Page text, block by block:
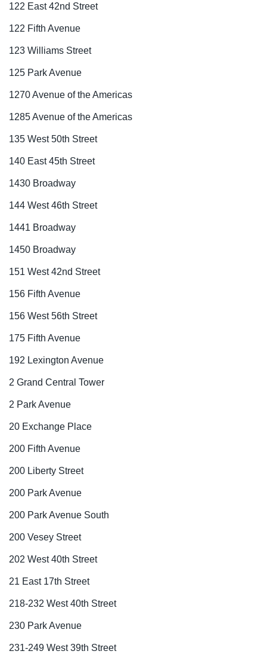
122 East 42nd Street
122 Fifth Avenue
123 Williams Street
125 Park Avenue
1270 Avenue of the Americas
1285 Avenue of the Americas
135 West 50th Street
140 East 45th Street
1430 Broadway
144 West 46th Street
1441 Broadway
1450 Broadway
151 West 42nd Street
156 Fifth Avenue
156 West 56th Street
175 Fifth Avenue
192 Lexington Avenue
2 Grand Central Tower
2 Park Avenue
20 Exchange Place
200 Fifth Avenue
200 Liberty Street
200 Park Avenue
200 Park Avenue South
200 Vesey Street
202 West 40th Street
21 East 17th Street
218-232 West 40th Street
230 Park Avenue
231-249 West 39th Street